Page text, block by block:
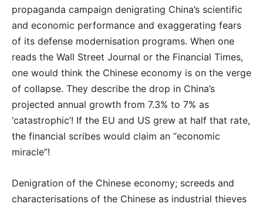
propaganda campaign denigrating China’s scientific
and economic performance and exaggerating fears
of its defense modernisation programs. When one
reads the Wall Street Journal or the Financial Times,
one would think the Chinese economy is on the verge
of collapse. They describe the drop in China’s
projected annual growth from 7.3% to 7% as
‘catastrophic’! If the EU and US grew at half that rate,
the financial scribes would claim an “economic
miracle”!
Denigration of the Chinese economy; screeds and
characterisations of the Chinese as industrial thieves